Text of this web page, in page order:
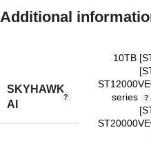
Additional
SKYHAWK
AI
10TB
series